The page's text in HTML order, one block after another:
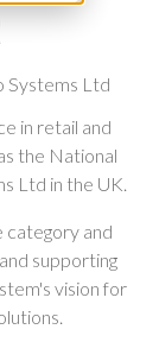
Systems Ltd
in retail and
the National
Ltd in the UK.
category and
supporting
vision for